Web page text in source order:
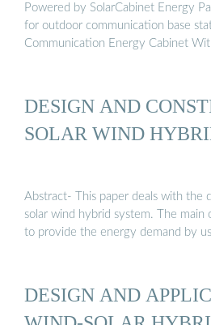
Powered by SolarCabinet Energy
for outdoor communication base
Communication Energy Cabinet
DESIGN AND
SOLAR WIND
Abstract- This paper deals with the
solar wind hybrid system. The main
to provide the energy demand by
DESIGN AND